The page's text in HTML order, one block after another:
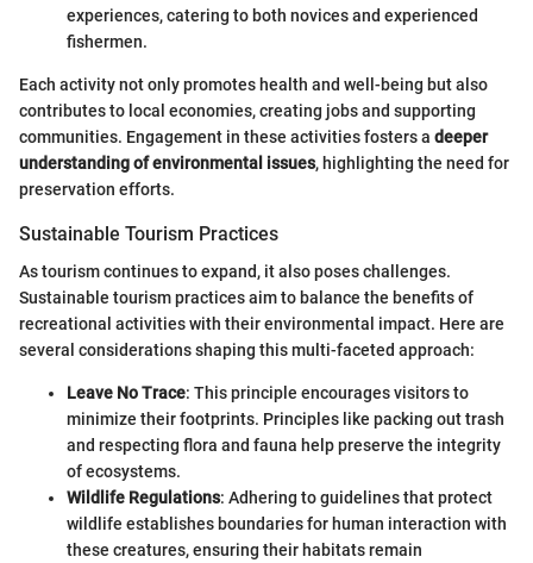
experiences, catering to both novices and experienced
fishermen.
Each activity not only promotes health and well-being but also
contributes to local economies, creating jobs and supporting
communities. Engagement in these activities fosters a deeper
understanding of environmental issues, highlighting the need for
preservation efforts.
Sustainable Tourism Practices
As tourism continues to expand, it also poses challenges.
Sustainable tourism practices aim to balance the benefits of
recreational activities with their environmental impact. Here are
several considerations shaping this multi-faceted approach:
Leave No Trace: This principle encourages visitors to
minimize their footprints. Principles like packing out trash
and respecting flora and fauna help preserve the integrity
of ecosystems.
Wildlife Regulations: Adhering to guidelines that protect
wildlife establishes boundaries for human interaction with
these creatures, ensuring their habitats remain